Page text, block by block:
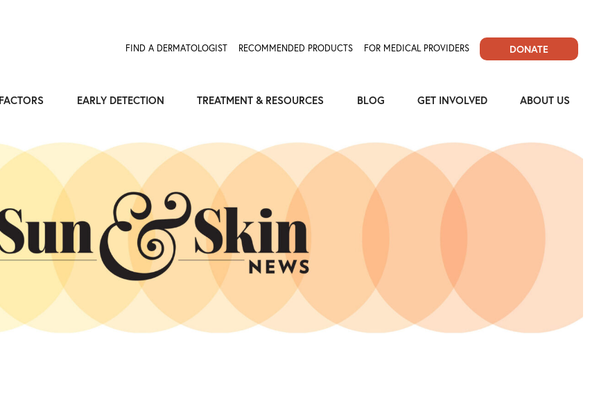
FIND A DERMATOLOGIST RECOMMENDED PRODUCTS FOR MEDICAL PROVIDERS DONATE
EARLY DETECTION TREATMENT & RESOURCES BLOG GET INVOLVED ABOUT US